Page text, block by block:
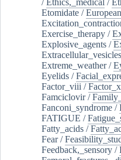
/Ethics,_medical /
Etomidate /
Exercise_therapy /
Explosive_agents /
Extracellular_vesicles
Extreme_weather/
Eyelids /
Factor_viii /
Famciclovir/
Fanconi_syndrome /
FATIGUE /
Fatty_acids /
Fear/
Feedback,_sensory /